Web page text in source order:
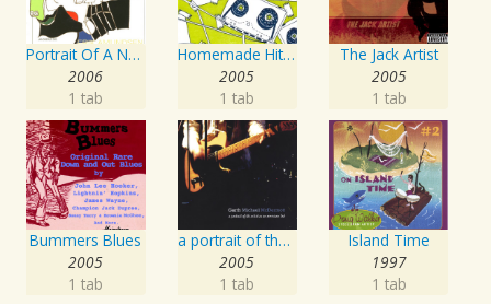
Portrait Of A Norwegian Jazz Artist
2006
1 tab
Homemade Hits, Vol. 2
2005
1 tab
The Jack Artist
2005
1 tab
Bummers Blues
2005
1 tab
a portrait of the artist as an american lad
2005
1 tab
Island Time
1997
1 tab